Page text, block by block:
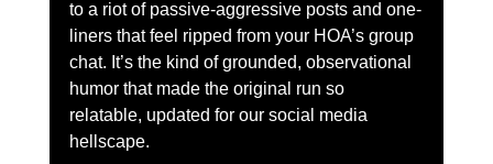
to a riot of passive-aggressive posts and one-
liners that feel ripped from your HOA’s group
chat. It’s the kind of grounded, observational
humor that made the original run so
relatable, updated for our social media
hellscape.